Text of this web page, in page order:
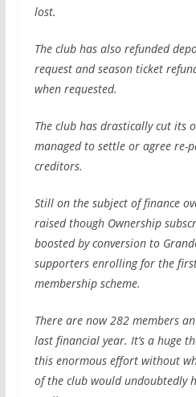
lost.
The club has also refunded
request and season ticket
when requested.
The club has drastically cut its
managed to settle or agree re-
creditors.
Still on the subject of finance
raised though Ownership
boosted by conversion to
supporters enrolling for the
membership scheme.
There are now 282 members
last financial year. It’s a huge
this enormous effort without
of the club would undoubtedly